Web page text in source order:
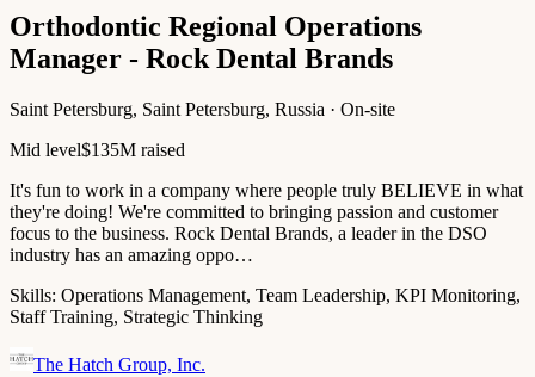
Orthodontic Regional Operations
Manager - Rock Dental Brands
Saint Petersburg, Saint Petersburg, Russia · On-site
Mid level$135M raised
It's fun to work in a company where people truly BELIEVE in what
they're doing! We're committed to bringing passion and customer
focus to the business. Rock Dental Brands, a leader in the DSO
industry has an amazing oppo…
Skills: Operations Management, Team Leadership, KPI Monitoring,
Staff Training, Strategic Thinking
The Hatch Group, Inc.